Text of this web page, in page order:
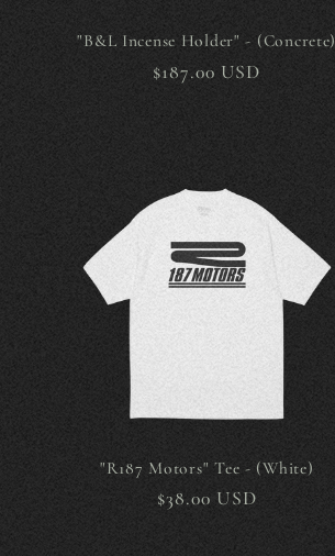
"B&L Incense Holder" - (Concrete)
Regular
$187.00 USD
"R187 Motors" Tee - (White)
Regular
$38.00 USD